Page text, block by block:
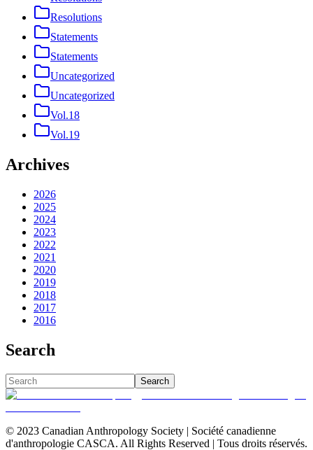
Resolutions
Statements
Statements
Uncategorized
Uncategorized
Vol.18
Vol.19
Archives
2026
2025
2024
2023
2022
2021
2020
2019
2018
2017
2016
Search
Search
© 2023 Canadian Anthropology Society | Société canadienne
d'anthropologie CASCA. All Rights Reserved | Tous droits réservés.